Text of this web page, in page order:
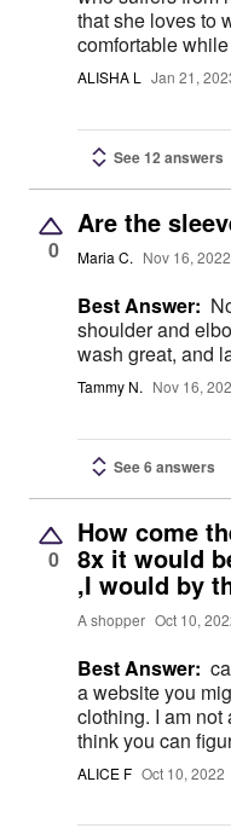
that she loves to
comfortable
ALISHA L Jan 21,
See 12 answers
0
Are the
Maria C. Nov 16, 2022
Best Answer:
shoulder and
wash great, and
Tammy N. Nov 16,
See 6 answers
0
How come
8x it would
,I would by
A shopper Oct 10,
Best Answer:
a website you might
clothing. I am not allowed to put in a link but I
think you can
ALICE F Oct 10, 2022